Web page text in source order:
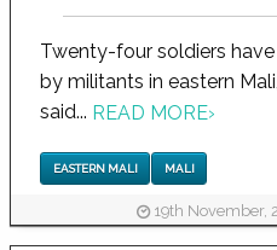
Twenty-four soldiers
by militants in eastern
said... READ MORE›
EASTERN MALI MALI
19th November,